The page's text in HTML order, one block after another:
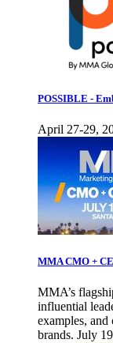
POSSIBLE -
April 27-29,
MMA CMO +
MMA’s
influential
examples, and
brands. July